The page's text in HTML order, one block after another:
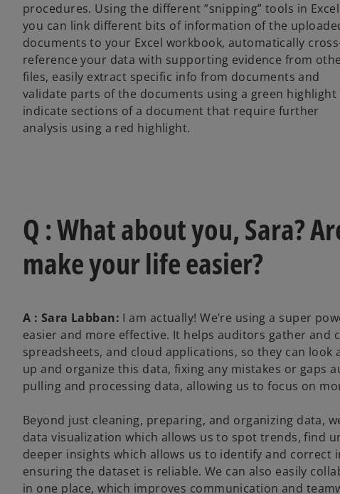
procedures. Using the different ”snipping” tools in
you can link different bits of information of the
documents to your Excel workbook, automatically
reference your data with supporting evidence from
files, easily extract specific info from documents and
validate parts of the documents using a green highlight
indicate sections of a document that require further
analysis using a red highlight.
Q : What about you, Sara?
make your life easier?
A : Sara Labban: I am actually! We’re using a super
easier and more effective. It helps auditors gather
spreadsheets, and cloud applications, so they can
up and organize this data, fixing any mistakes or gaps
pulling and processing data, allowing us to focus on
Beyond just cleaning, preparing, and organizing data,
data visualization which allows us to spot trends, find
deeper insights which allows us to identify and correct
ensuring the dataset is reliable. We can also easily
in one place, which improves communication and